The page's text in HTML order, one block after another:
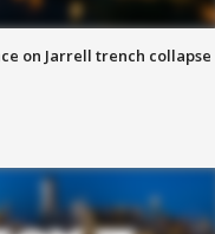
on Jarrell trench collapse